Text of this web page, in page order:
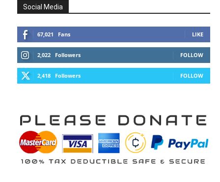
Social Media
67,021 Fans LIKE
2,022 Followers FOLLOW
2,418 Followers FOLLOW